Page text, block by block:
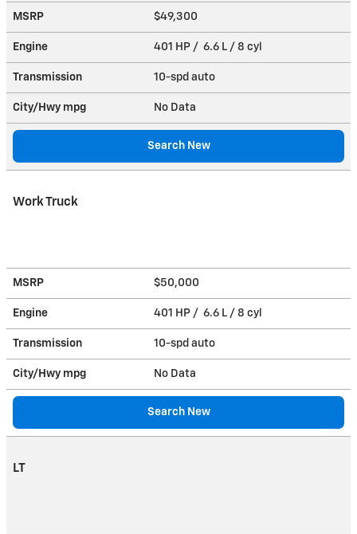
MSRP $49,300
Engine 401 HP / 6.6 L / 8 cyl
Transmission 10-spd auto
City/Hwy mpg No Data
Search New
Work Truck
MSRP $50,000
Engine 401 HP / 6.6 L / 8 cyl
Transmission 10-spd auto
City/Hwy mpg No Data
Search New
LT